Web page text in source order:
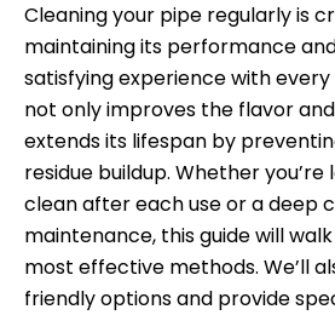
Cleaning your pipe regularly is
maintaining its performance
satisfying experience with every
not only improves the flavor
extends its lifespan by
residue buildup. Whether
clean after each use or a deep
maintenance, this guide will
most effective methods. We’ll
friendly options and provide